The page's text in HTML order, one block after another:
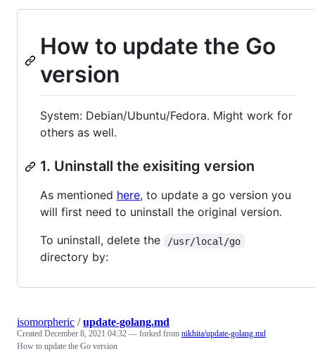
How to update the Go
version
System: Debian/Ubuntu/Fedora. Might work for
others as well.
1. Uninstall the exisiting version
As mentioned here, to update a go version you
will first need to uninstall the original version.
To uninstall, delete the
/usr/local/go
directory by:
isomorpheric /update-golang.md
Created December 8, 2021 04:32 — forked from nikhita/update-golang.md
How to update the Go version